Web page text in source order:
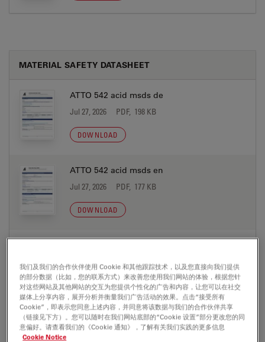
MATERIAL SAFETY DATASHEET
ATTO 542 acid msds de
Jul 27, 2026 PDF, 198 KB
DOWNLOAD
ATTO 542 acid msds en
Jul 27, 2026 PDF, 177 KB
DOWNLOAD
Jul 27, 2026 PDF, 198 KB
DOWNLOAD
ATTO 542 azide msds en
我们及我们的合作伙伴使用 Cookie 和其他跟踪技术，以及您直接向我们提供
的部分数据（比如，您的联系方式）来改善您使用我们网站的体验，根据您针
对这些网站及其他网站的交互为您提供个性化的广告和内容，让您可以在社交
媒体上分享内容，展开分析并衡量我们广告活动的效果。点击“接受所有
Cookie”，即表示您同意上述内容，并同意将该数据与我们的合作伙伴共享
（链接见下方）。您可以随时在我们网站底部的“Cookie 设置”部分更改您的同
意偏好。请查看我们的《Cookie 通知》，了解有关我们实践的更多信息
Cookie Notice